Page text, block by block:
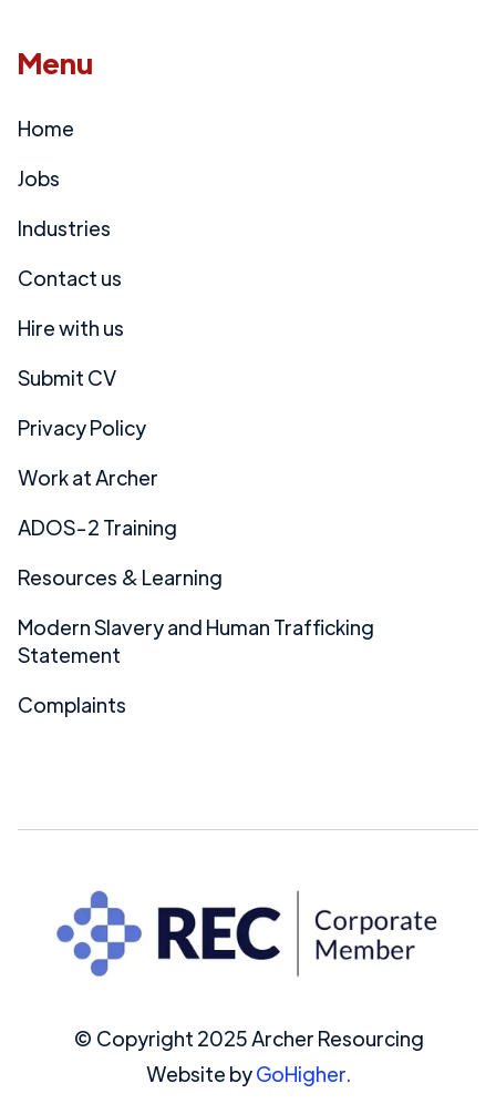
Menu
Home
Jobs
Industries
Contact us
Hire with us
Submit CV
Privacy Policy
Work at Archer
ADOS-2 Training
Resources & Learning
Modern Slavery and Human Trafficking
Statement
Complaints
© Copyright 2025 Archer Resourcing
Website byGoHigher.